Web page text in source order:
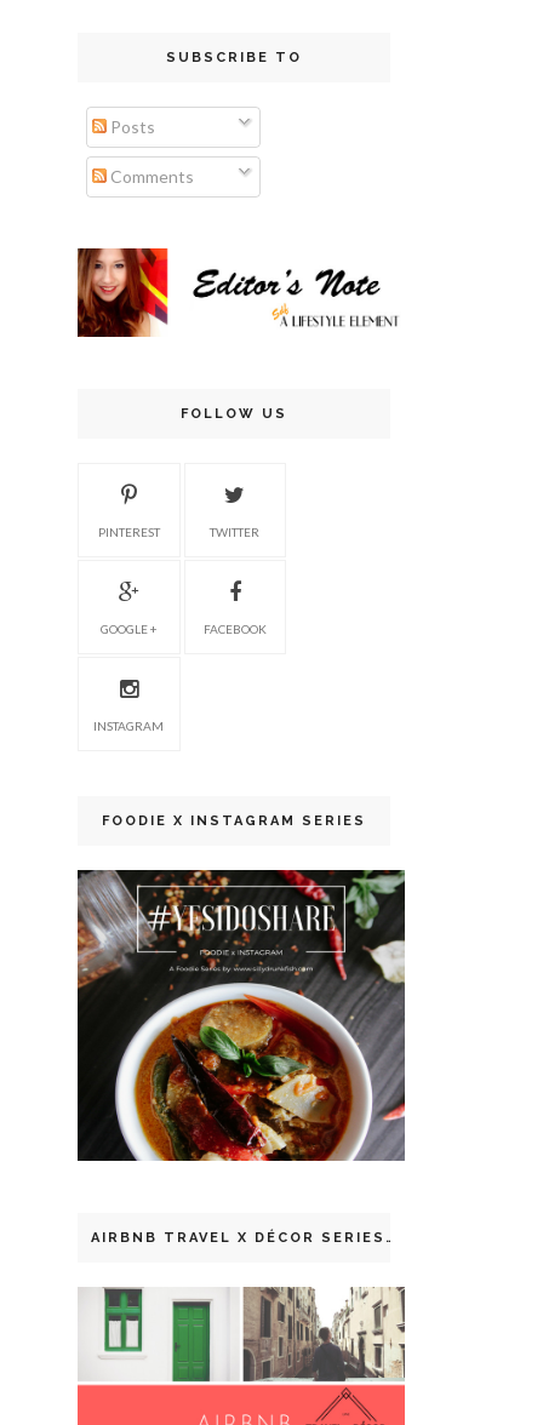
SUBSCRIBE TO
Posts
Comments
FOLLOW US
PINTEREST TWITTER
GOOGLE + FACEBOOK
INSTAGRAM
FOODIE X INSTAGRAM SERIES
AIRBNB TRAVEL X DÉCOR SERIES